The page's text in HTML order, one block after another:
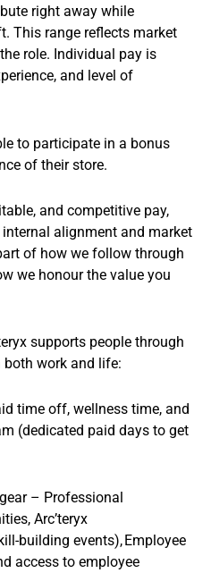
right away while
This range reflects market
role. Individual pay is
and level of
to participate in a bonus
of their store.
and competitive pay,
alignment and market
of how we follow through
we honour the value you
supports people through
work and life:
time off, wellness time, and
(dedicated paid days to get
– Professional
Arc’teryx
building events), Employee
access to employee